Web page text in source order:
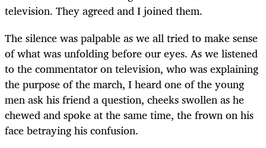
television. They agreed and I joined them.
The silence was palpable as we all tried to make sense
of what was unfolding before our eyes. As we listened
to the commentator on television, who was explaining
the purpose of the march, I heard one of the young
men ask his friend a question, cheeks swollen as he
chewed and spoke at the same time, the frown on his
face betraying his confusion.